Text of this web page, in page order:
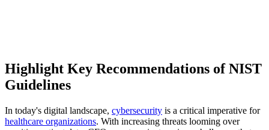
Highlight Key Recommendations of NIST
Guidelines
In today's digital landscape, cybersecurity is a critical imperative for
healthcare organizations. With increasing threats looming over